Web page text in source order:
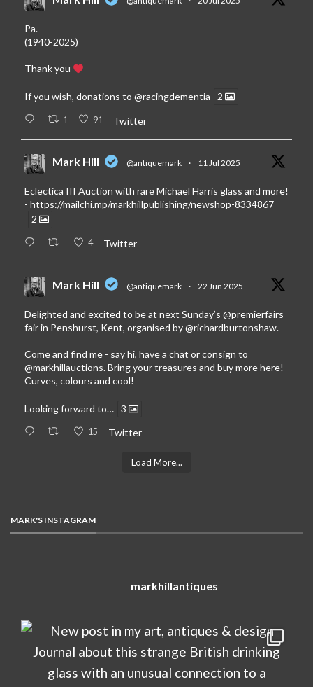
Pa.
(1940-2025)
Thank you
If you wish, donations to @racingdementia 2
1 91 Twitter
Mark Hill @antiquemark · 11 Jul 2025
Eclectica III Auction with rare Michael Harris glass and more!
- https://mailchi.mp/markhillpublishing/newshop-8334867
2
4 Twitter
Mark Hill @antiquemark · 22 Jun 2025
Delighted and excited to be at next Sunday’s @premierfairs
fair in Penshurst, Kent, organised by@richardburtonshaw.
Come and find me - say hi, have a chat or consign to
@markhillauctions. Bring your treasures and buy more here!
Curves, colours and cool!
Looking forward to… 3
15 Twitter
Load More...
MARK'S INSTAGRAM
markhillantiques